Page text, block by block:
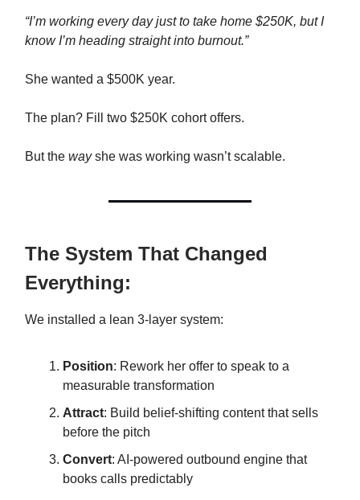
“I’m working every day just to take home $250K, but I
know I’m heading straight into burnout.”
She wanted a $500K year.
The plan? Fill two $250K cohort offers.
But the wayshe was working wasn’t scalable.
The System That Changed
Everything:
We installed a lean 3-layer system:
Position: Rework her offer to speak to a
measurable transformation
Attract: Build belief-shifting content that sells
before the pitch
Convert: AI-powered outbound engine that
books calls predictably